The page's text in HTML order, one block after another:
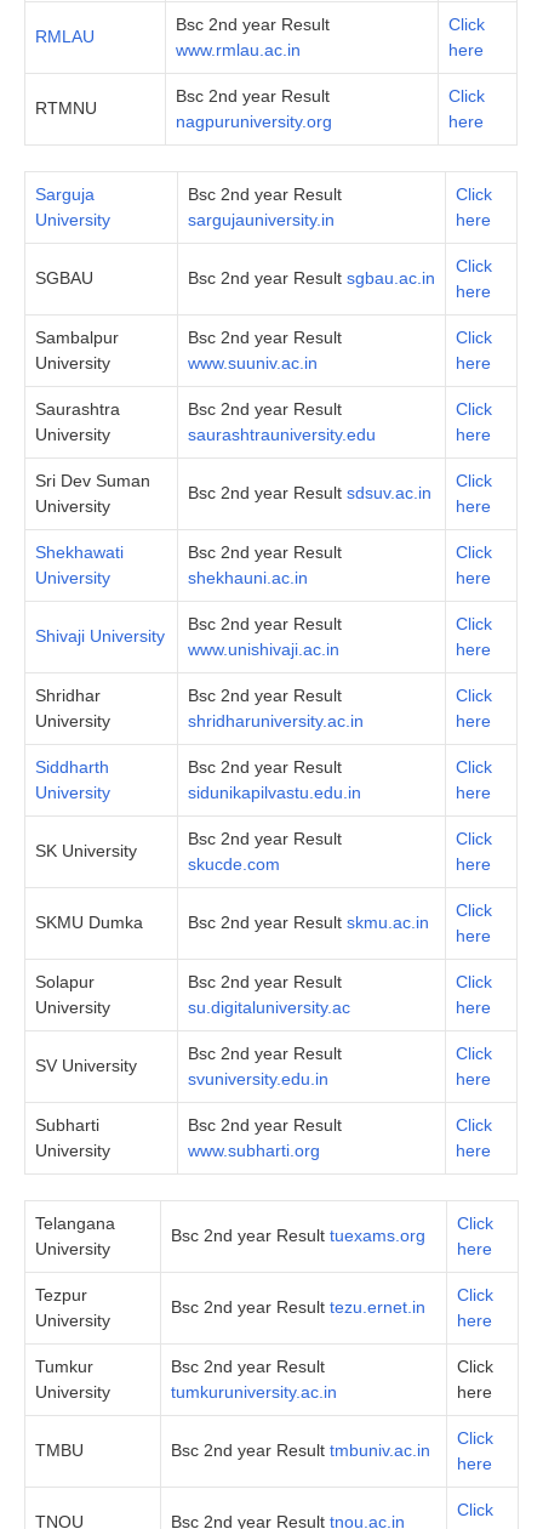
RMLAU
Bsc 2nd year Result
www.rmlau.ac.in
Click
here
RTMNU
Bsc 2nd year Result
nagpuruniversity.org
Click
here
Sarguja
University
Bsc 2nd year Result
sargujauniversity.in
Click
here
SGBAU Bsc 2nd year Result sgbau.ac.in
Click
here
Sambalpur
University
Bsc 2nd year Result
www.suuniv.ac.in
Click
here
Saurashtra
University
Bsc 2nd year Result
saurashtrauniversity.edu
Click
here
Sri Dev Suman
University
Bsc 2nd year Result sdsuv.ac.in
Click
here
Shekhawati
University
Bsc 2nd year Result
shekhauni.ac.in
Click
here
Shivaji University
Bsc 2nd year Result
www.unishivaji.ac.in
Click
here
Shridhar
University
Bsc 2nd year Result
shridharuniversity.ac.in
Click
here
Siddharth
University
Bsc 2nd year Result
sidunikapilvastu.edu.in
Click
here
SK University
Bsc 2nd year Result
skucde.com
Click
here
SKMU Dumka Bsc 2nd year Result skmu.ac.in
Click
here
Solapur
University
Bsc 2nd year Result
su.digitaluniversity.ac
Click
here
SV University
Bsc 2nd year Result
svuniversity.edu.in
Click
here
Subharti
University
Bsc 2nd year Result
www.subharti.org
Click
here
Telangana
University
Bsc 2nd year Result tuexams.org
Click
here
Tezpur
University
Bsc 2nd year Result tezu.ernet.in
Click
here
Tumkur
University
Bsc 2nd year Result
tumkuruniversity.ac.in
Click
here
TMBU Bsc 2nd year Result tmbuniv.ac.in
Click
here
TNOU Bsc 2nd year Result tnou.ac.in
Click